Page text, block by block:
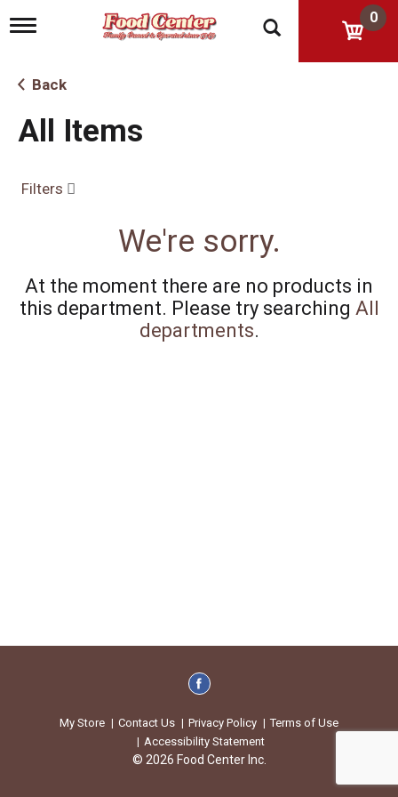
T
g
l
n
a
g
n
0
Back
All Items
Filters
We're sorry.
At the moment there are no products in
this department. Please try searching All
departments.
My Store Contact Us Privacy Policy
Terms of Use
Accessibility Statement
© 2026 Food Center Inc.